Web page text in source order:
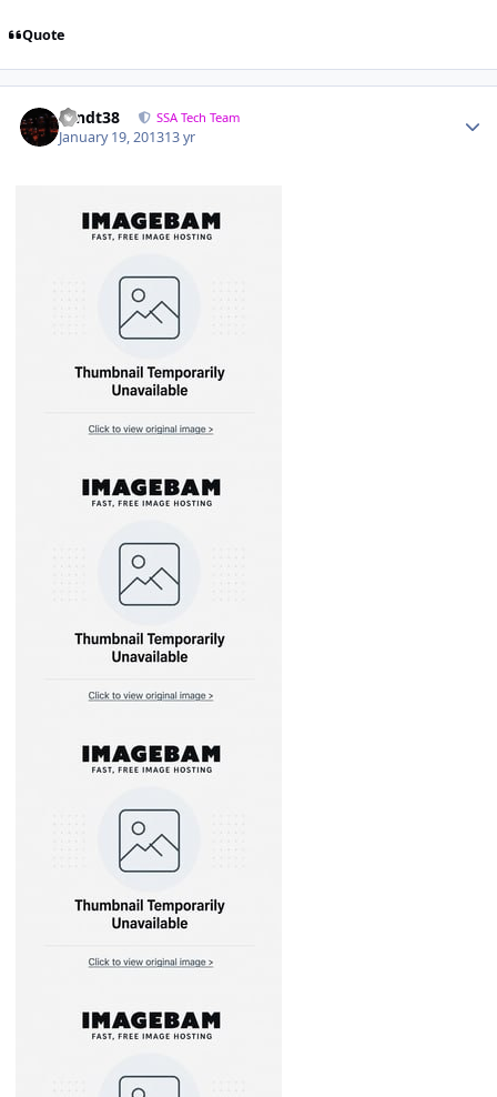
Quote
sandt38 SSA Tech Team
January 19, 201313 yr